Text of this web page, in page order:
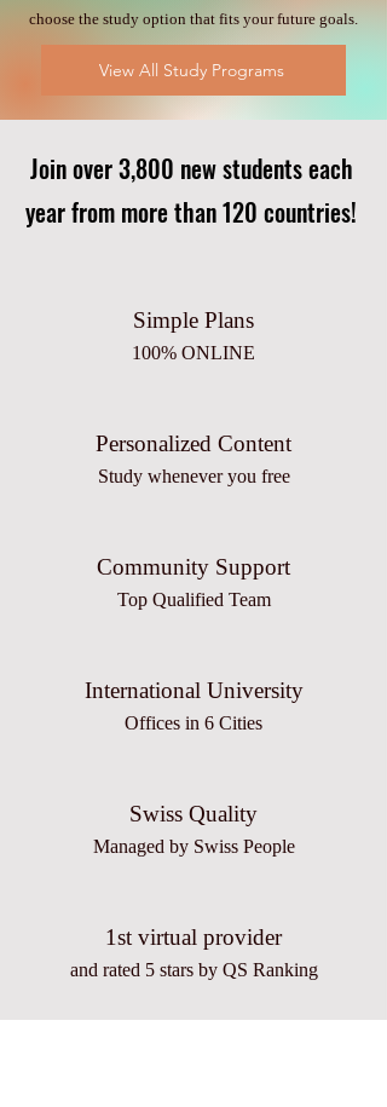
choose the study option that fits your future goals.
View All Study Programs
Join over 3,800 new students each
year from more than 120 countries!
Simple Plans
100% ONLINE
Personalized Content
Study whenever you free
Community Support
Top Qualified Team
International University
Offices in 6 Cities
Swiss Quality
Managed by Swiss People
1st virtual provider
and rated 5 stars by QS Ranking